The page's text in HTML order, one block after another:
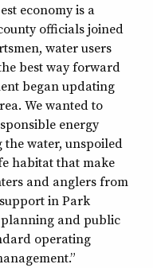
economy is a
officials joined
water users
best way forward
began updating
We wanted to
energy
water, unspoiled
habitat that make
and anglers from
in Park
and public
operating